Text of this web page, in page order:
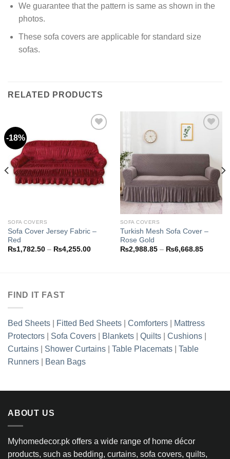
We guarantee that the pattern is same as shown in the
photos.
These sofa covers are applicable for standard size
sofas.
RELATED PRODUCTS
-18%
Add to
wishlist
SOFA COVERS
Sofa Cover Jersey Fabric –
Red
₨1,782.50 – ₨4,255.00Price
Add to
wishlist
SOFA COVERS
Turkish Mesh Sofa Cover –
Rose Gold
₨2,988.85 – ₨6,668.85Price
FIND IT FAST
Bed Sheets Fitted Bed Sheets Comforters
Mattress
Protectors
Sofa Covers Blankets Quilts Cushions
Curtains
Shower Curtains Table Placemats
Table
Runners
Bean Bags
ABOUT US
Myhomedecor.pk offers a wide range of home décor
products, such as bedding, curtains, sofa covers, quilts,